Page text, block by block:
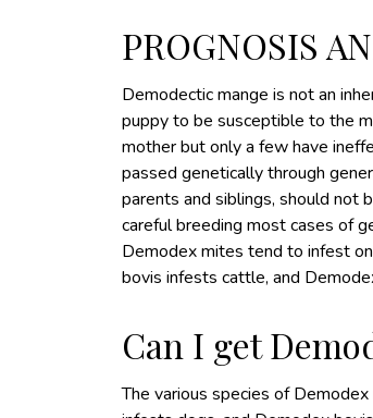
PROGNOSIS
Demodectic mange is not an
puppy to be susceptible to the
mother but only a few have
passed genetically through
parents and siblings, should not
careful breeding most cases of
Demodex mites tend to infest
bovis infests cattle, and
Can I get
The various species of